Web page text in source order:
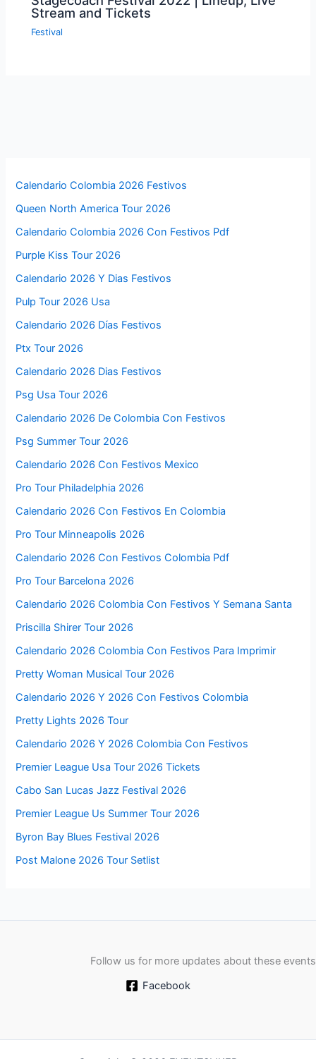
Stream and Tickets
Festival
Calendario Colombia 2026 Festivos
Queen North America Tour 2026
Calendario Colombia 2026 Con Festivos Pdf
Purple Kiss Tour 2026
Calendario 2026 Y Dias Festivos
Pulp Tour 2026 Usa
Calendario 2026 Días Festivos
Ptx Tour 2026
Calendario 2026 Dias Festivos
Psg Usa Tour 2026
Calendario 2026 De Colombia Con Festivos
Psg Summer Tour 2026
Calendario 2026 Con Festivos Mexico
Pro Tour Philadelphia 2026
Calendario 2026 Con Festivos En Colombia
Pro Tour Minneapolis 2026
Calendario 2026 Con Festivos Colombia Pdf
Pro Tour Barcelona 2026
Calendario 2026 Colombia Con Festivos Y Semana Santa
Priscilla Shirer Tour 2026
Calendario 2026 Colombia Con Festivos Para Imprimir
Pretty Woman Musical Tour 2026
Calendario 2026 Y 2026 Con Festivos Colombia
Pretty Lights 2026 Tour
Calendario 2026 Y 2026 Colombia Con Festivos
Premier League Usa Tour 2026 Tickets
Cabo San Lucas Jazz Festival 2026
Premier League Us Summer Tour 2026
Byron Bay Blues Festival 2026
Post Malone 2026 Tour Setlist
Follow us for more updates about these events
Facebook